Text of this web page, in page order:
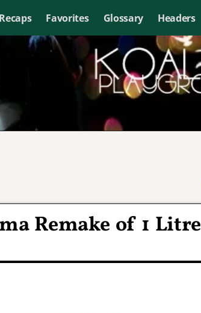
Favorites Glossary Headers
Remake of 1 Litre